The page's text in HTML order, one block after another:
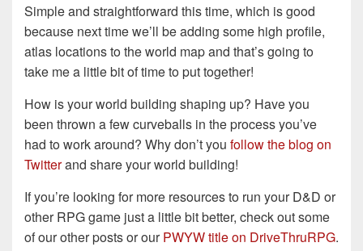
Simple and straightforward this time, which is good
because next time we’ll be adding some high profile,
atlas locations to the world map and that’s going to
take me a little bit of time to put together!
How is your world building shaping up? Have you
been thrown a few curveballs in the process you’ve
had to work around? Why don’t you follow the blog on
Twitterand share your world building!
If you’re looking for more resources to run your D&D or
other RPG game just a little bit better, check out some
of our other posts or ourPWYW title on DriveThruRPG.